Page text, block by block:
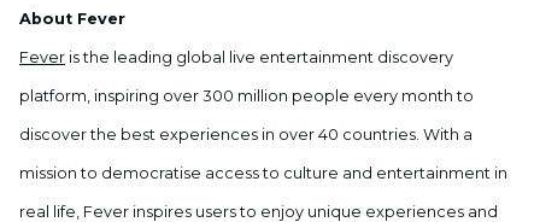
About Fever
Fever is the leading global live entertainment discovery
platform, inspiring over 300 million people every month to
discover the best experiences in over 40 countries. With a
mission to democratise access to culture and entertainment in
real life, Fever inspires users to enjoy unique experiences and